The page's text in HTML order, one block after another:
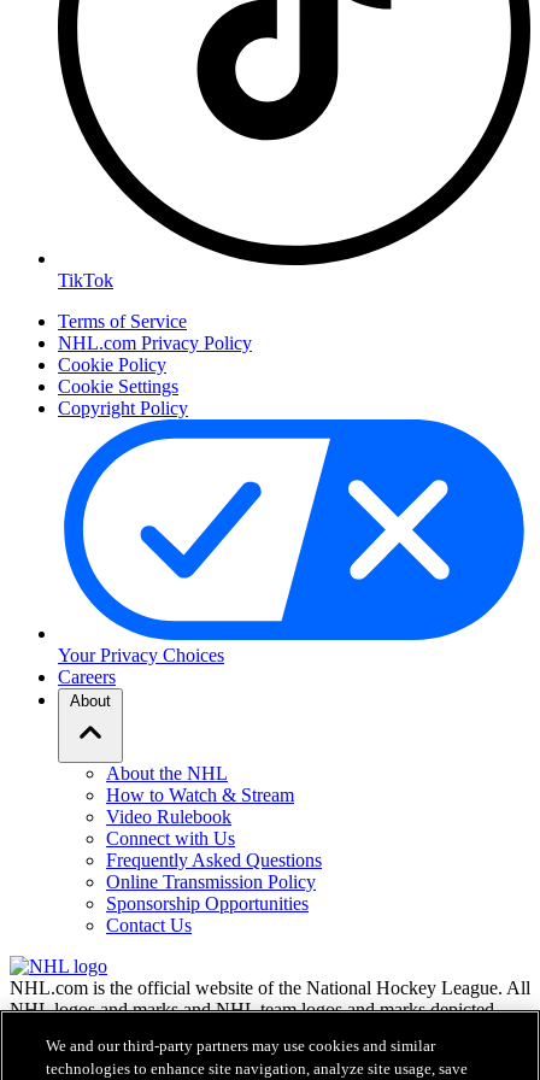
TikTok
Terms of Service
NHL.com Privacy Policy
Cookie Policy
Cookie Settings
Copyright Policy
Your Privacy Choices
Careers
About
About the NHL
How to Watch & Stream
Video Rulebook
Connect with Us
Frequently Asked Questions
Online Transmission Policy
Sponsorship Opportunities
Contact Us
NHL.com is the official website of the National Hockey League. All
NHL logos and marks and NHL team logos and marks depicted
may not be reproduced without the prior written consent of NHL
Enterprises, L.P. © NHL 2026. All Rights Reserved. All NHL team
We and our third-party partners may use cookies and similar
technologies to enhance site navigation, analyze site usage, save